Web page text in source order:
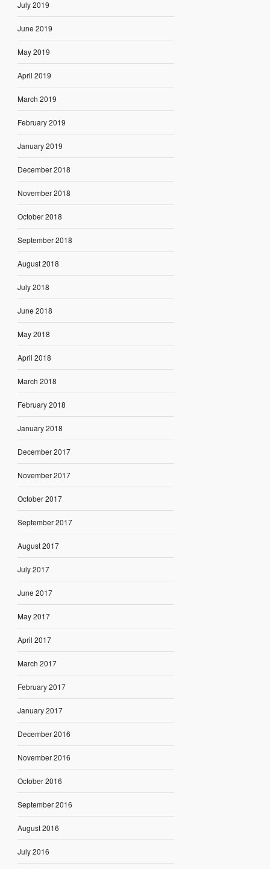
July 2019
June 2019
May 2019
April 2019
March 2019
February 2019
January 2019
December 2018
November 2018
October 2018
September 2018
August 2018
July 2018
June 2018
May 2018
April 2018
March 2018
February 2018
January 2018
December 2017
November 2017
October 2017
September 2017
August 2017
July 2017
June 2017
May 2017
April 2017
March 2017
February 2017
January 2017
December 2016
November 2016
October 2016
September 2016
August 2016
July 2016